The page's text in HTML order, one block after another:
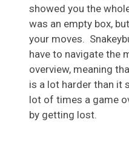
showed you the
was an empty box,
your moves.
have to navigate the
overview, meaning
is a lot harder than it
lot of times a game
by getting lost.